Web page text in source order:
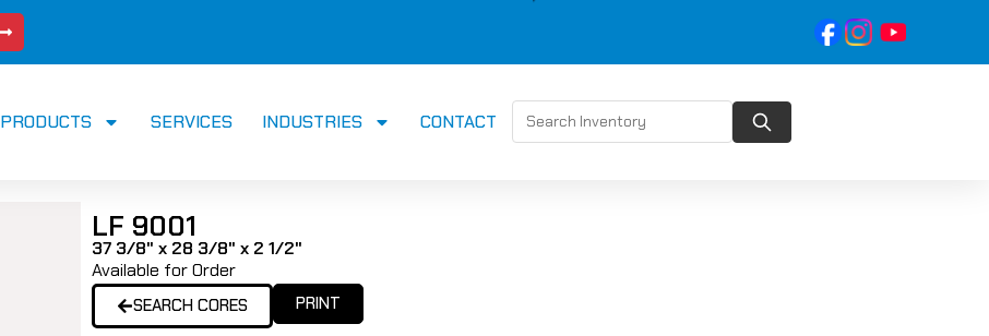
PRODUCTS SERVICES INDUSTRIES CONTACT
LF 9001
37 3/8" x 28 3/8" x 2 1/2"
Available for Order
SEARCH CORES PRINT